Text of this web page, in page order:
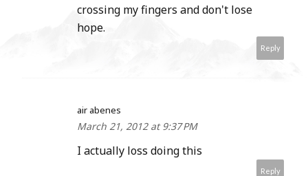
crossing my fingers and don't lose
hope.
Reply
air abenes
March 21, 2012 at 9:37 PM
I actually loss doing this
Reply